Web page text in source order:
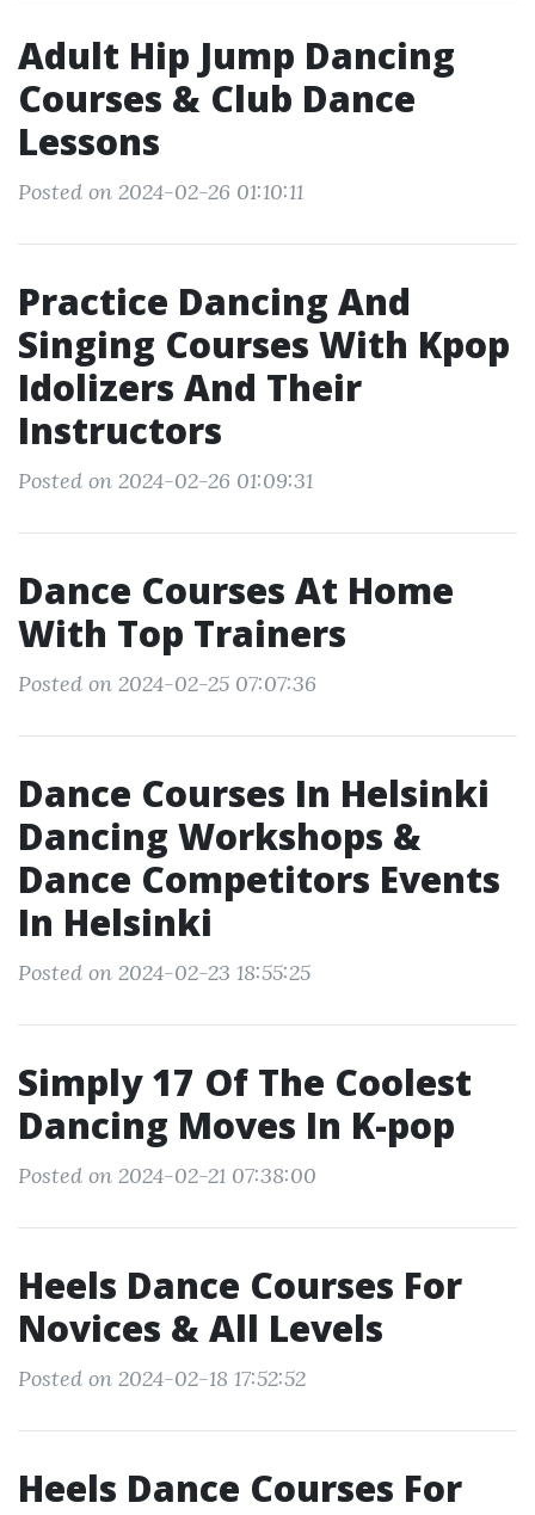
Adult Hip Jump Dancing
Courses & Club Dance
Lessons
Posted on 2024-02-26 01:10:11
Practice Dancing And
Singing Courses With Kpop
Idolizers And Their
Instructors
Posted on 2024-02-26 01:09:31
Dance Courses At Home
With Top Trainers
Posted on 2024-02-25 07:07:36
Dance Courses In Helsinki
Dancing Workshops &
Dance Competitors Events
In Helsinki
Posted on 2024-02-23 18:55:25
Simply 17 Of The Coolest
Dancing Moves In K-pop
Posted on 2024-02-21 07:38:00
Heels Dance Courses For
Novices & All Levels
Posted on 2024-02-18 17:52:52
Heels Dance Courses For